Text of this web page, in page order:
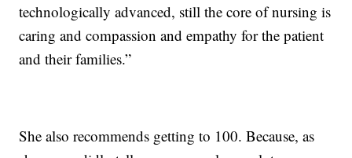
technologically advanced, still the core of nursing is
caring and compassion and empathy for the patient
and their families.”
She also recommends getting to 100. Because, as